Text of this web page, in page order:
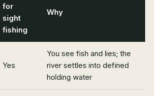
for
sight
fishing
Why
Yes
You see fish and lies; the
river settles into defined
holding water